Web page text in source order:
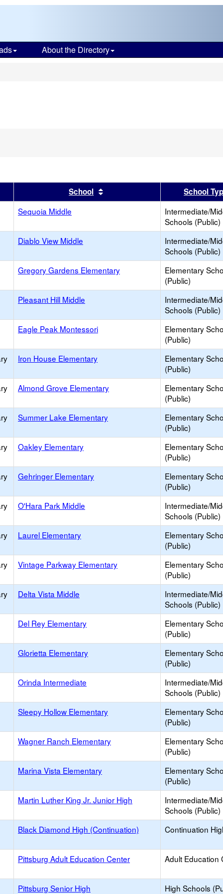
About the Directory
by this headerSchool Sort results by this header
School
Sequoia Middle
Intermediate/
Schools (Public)
Diablo View Middle
Intermediate/
Schools (Public)
Gregory Gardens Elementary
Elementary
(Public)
Pleasant Hill Middle
Intermediate/
Schools (Public)
Eagle Peak Montessori
Elementary
(Public)
Iron House Elementary
Elementary
(Public)
Almond Grove Elementary
Elementary
(Public)
Summer Lake Elementary
Elementary
(Public)
Oakley Elementary
Elementary
(Public)
Gehringer Elementary
Elementary
(Public)
O'Hara Park Middle
Intermediate/
Schools (Public)
Laurel Elementary
Elementary
(Public)
Vintage Parkway Elementary
Elementary
(Public)
Delta Vista Middle
Intermediate/
Schools (Public)
Del Rey Elementary
Elementary
(Public)
Glorietta Elementary
Elementary
(Public)
Orinda Intermediate
Intermediate/
Schools (Public)
Sleepy Hollow Elementary
Elementary
(Public)
Wagner Ranch Elementary
Elementary
(Public)
Marina Vista Elementary
Elementary
(Public)
Martin Luther King Jr. Junior High
Intermediate/
Schools (Public)
Black Diamond High (Continuation)
Continuation
Pittsburg Adult Education Center Adult Education
Pittsburg Senior High High Schools